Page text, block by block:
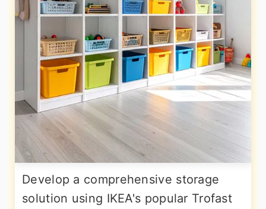
Develop a comprehensive storage
solution using IKEA's popular Trofast